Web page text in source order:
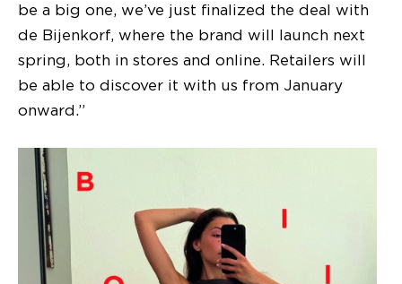
be a big one, we’ve just finalized the deal with
de Bijenkorf, where the brand will launch next
spring, both in stores and online. Retailers will
be able to discover it with us from January
onward.”